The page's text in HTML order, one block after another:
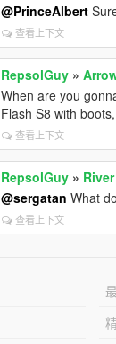
@PrinceAlbert
查看上下文
RepsolGuy »
When are you
Flash S8 with
查看上下文
RepsolGuy »
@sergatan What
查看上下文